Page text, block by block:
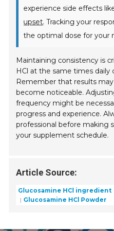
experience side effects
upset. Tracking your
the optimal dose for your
Maintaining consistency is
HCl at the same times daily
Remember that results
become noticeable.
frequency might be
progress and experience.
professional before making
your supplement schedule.
Article Source:
Glucosamine HCl ingredient
Glucosamine HCl Powder